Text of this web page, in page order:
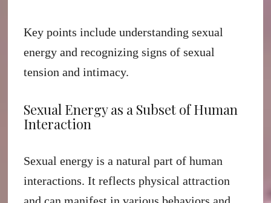
Key points include understanding sexual
energy and recognizing signs of sexual
tension and intimacy.
Sexual Energy as a Subset of Human
Interaction
Sexual energy is a natural part of human
interactions. It reflects physical attraction